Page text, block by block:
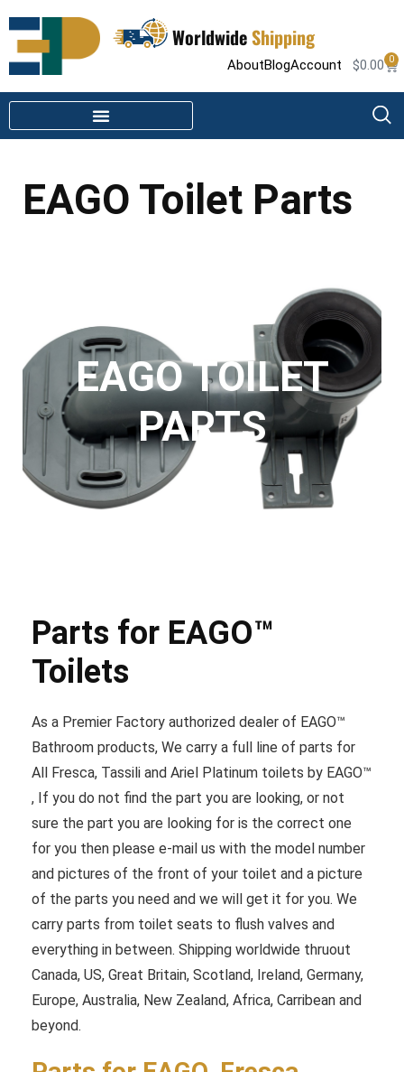
WorldwideShipping
AboutBlogAccount $0.00 0
EAGO Toilet Parts
EAGO TOILET
PARTS
Parts for EAGO™
Toilets
As a Premier Factory authorized dealer of EAGO™
Bathroom products, We carry a full line of parts for
All Fresca, Tassili and Ariel Platinum toilets by EAGO™
, If you do not find the part you are looking, or not
sure the part you are looking for is the correct one
for you then please e-mail us with the model number
and pictures of the front of your toilet and a picture
of the parts you need and we will get it for you. We
carry parts from toilet seats to flush valves and
everything in between. Shipping worldwide thruout
Canada, US, Great Britain, Scotland, Ireland, Germany,
Europe, Australia, New Zealand, Africa, Carribean and
beyond.